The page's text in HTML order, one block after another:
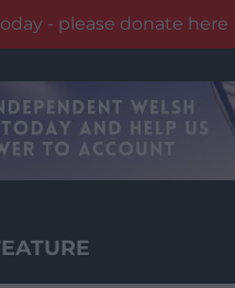
- please donate here